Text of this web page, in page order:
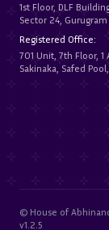
1st Floor, DLF
Sector 24,
Registered Office:
701 Unit, 7th Floor,
Sakinaka, Safed
© House of
v1.2.5